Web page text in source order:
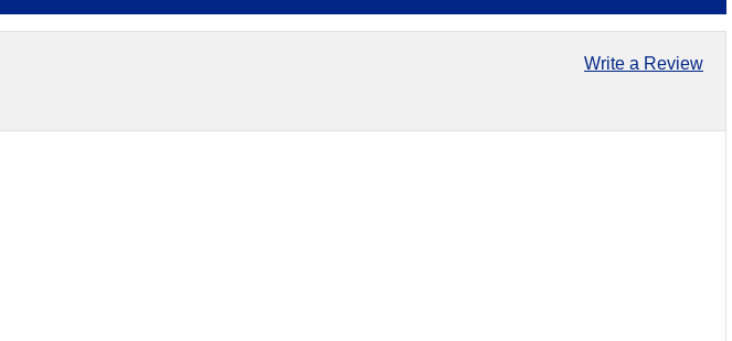
Write a Review